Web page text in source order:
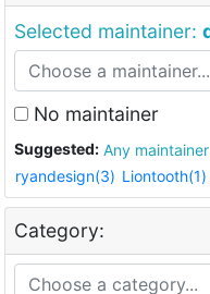
Selected maintainer:
No maintainer
Suggested: Any maintainer
ryandesign(3) Liontooth(1)
Category: